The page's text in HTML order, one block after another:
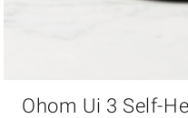
Ohom Ui 3 Self-